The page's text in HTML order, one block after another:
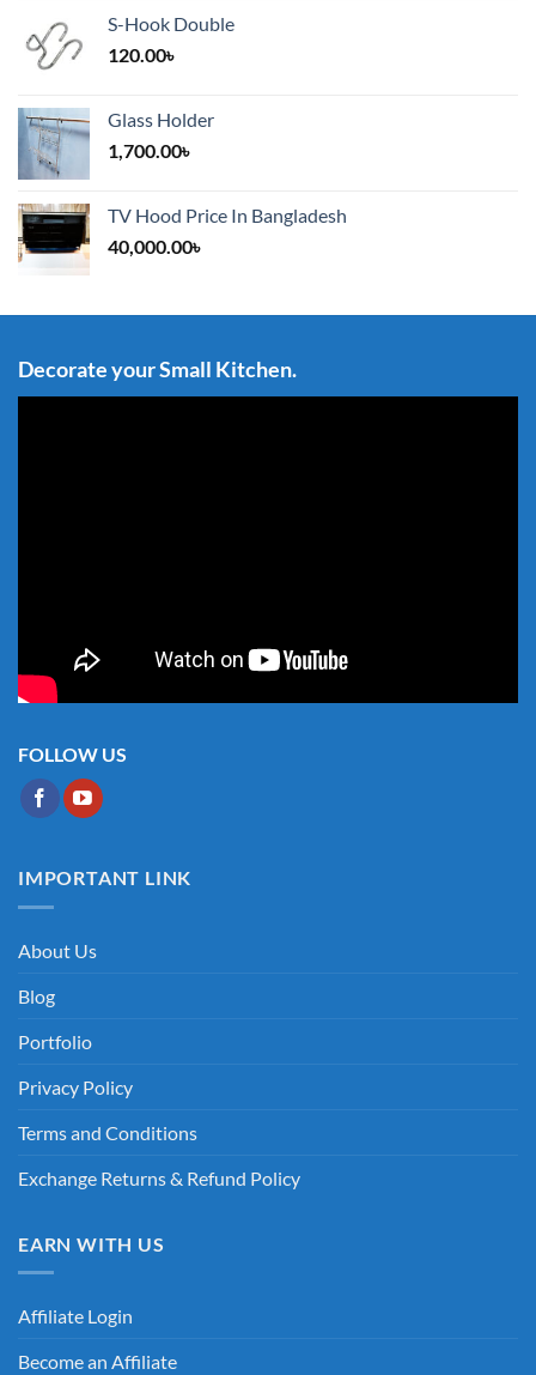
S-Hook Double
120.00৳
Glass Holder
1,700.00৳
TV Hood Price In Bangladesh
40,000.00৳
Decorate your Small Kitchen.
FOLLOW US
IMPORTANT LINK
About Us
Blog
Portfolio
Privacy Policy
Terms and Conditions
Exchange Returns & Refund Policy
EARN WITH US
Affiliate Login
Become an Affiliate